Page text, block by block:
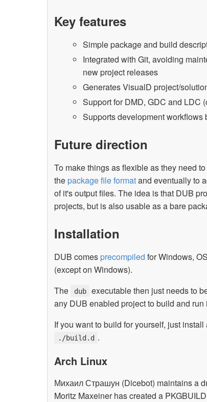
Key features
Simple package and build
Integrated with Git, avoiding
new project releases
Generates VisualD project/
Support for DMD, GDC and LDC
Supports development
Future direction
To make things as flexible as they need
the package file formatand eventually to
of it's output files. The idea is that DUB
projects, but is also usable as a bare
Installation
DUB comes precompiled for Windows,
(except on Windows).
The
dub executable then just needs to
any DUB enabled project to build and run
If you want to build for yourself, just
./build.d .
Arch Linux
Михаил Страшун (Dicebot) maintains a
Moritz Maxeiner has created a